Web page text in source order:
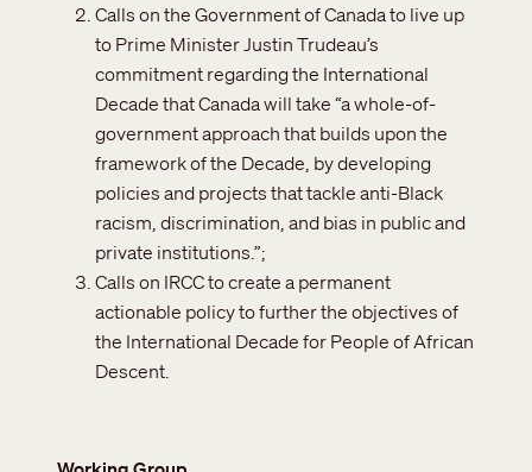
Calls on the Government of Canada to live up
to Prime Minister Justin Trudeau’s
commitment regarding the International
Decade that Canada will take “a whole-of-
government approach that builds upon the
framework of the Decade, by developing
policies and projects that tackle anti-Black
racism, discrimination, and bias in public and
private institutions.”;
Calls on IRCC to create a permanent
actionable policy to further the objectives of
the International Decade for People of African
Descent.